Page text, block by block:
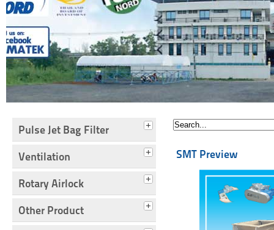
Pulse Jet Bag Filter
Ventilation
Rotary Airlock
Other Product
SMT Preview